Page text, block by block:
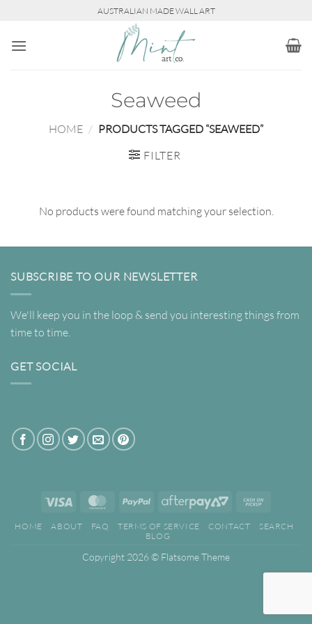
content
AUSTRALIAN MADE WALL ART
Seaweed
HOME / PRODUCTS TAGGED “SEAWEED”
FILTER
No products were found matching your selection.
SUBSCRIBE TO OUR NEWSLETTER
We'll keep you in the loop & send you interesting things from
time to time.
GET SOCIAL
Visa MasterCardPayPal
AfterPay
Pickup
HOME ABOUT FAQ TERMS OF SERVICE CONTACT
SEARCH
BLOG
Copyright 2026 © Flatsome Theme